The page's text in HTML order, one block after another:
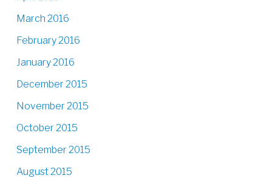
March 2016
February 2016
January 2016
December 2015
November 2015
October 2015
September 2015
August 2015